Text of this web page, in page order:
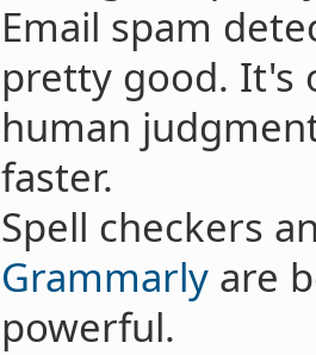
Email spam
pretty good.
human
faster.
Spell checkers
Grammarlyare
powerful.